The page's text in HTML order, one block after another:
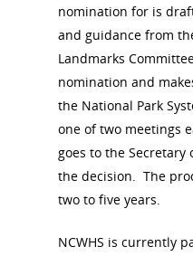
nomination for is
and guidance from
Landmarks
nomination and
the National Park
one of two meetings
goes to the Secretary
the decision. The
two to five years.
NCWHS is currently